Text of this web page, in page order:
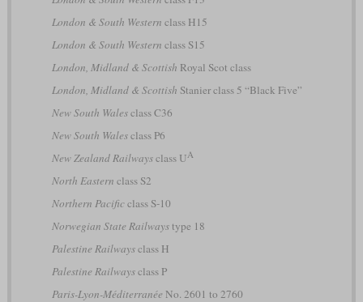
London & South Western class H15
London & South Western class S15
London, Midland & Scottish Royal Scot class
London, Midland & Scottish Stanier class 5 “Black Five”
New South Walesclass C36
New South Walesclass P6
New Zealand Railwaysclass UA
North Eastern class S2
Northern Pacificclass S-10
Norwegian State Railwaystype 18
Palestine Railwaysclass H
Palestine Railwaysclass P
Paris-Lyon-Méditerranée No. 2601 to 2760